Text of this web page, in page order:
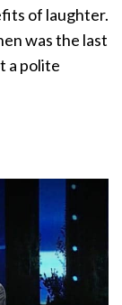
n
of laughter.
was the last
a polite